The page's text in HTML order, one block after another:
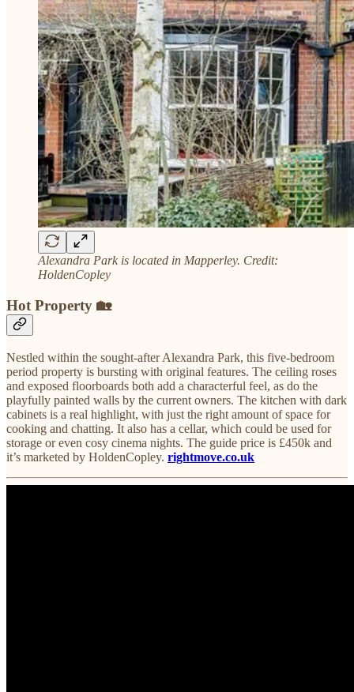
Alexandra Park is located in Mapperley. Credit:
HoldenCopley
Hot Property 🏡
Nestled within the sought-after Alexandra Park, this five-bedroom
period property is bursting with original features. The ceiling roses
and exposed floorboards both add a characterful feel, as do the
playfully painted walls by the current owners. The kitchen with dark
cabinets is a real highlight, with just the right amount of space for
cooking and chatting. It also has a cellar, which could be used for
storage or even cosy cinema nights. The guide price is £450k and
it’s marketed by HoldenCopley. rightmove.co.uk